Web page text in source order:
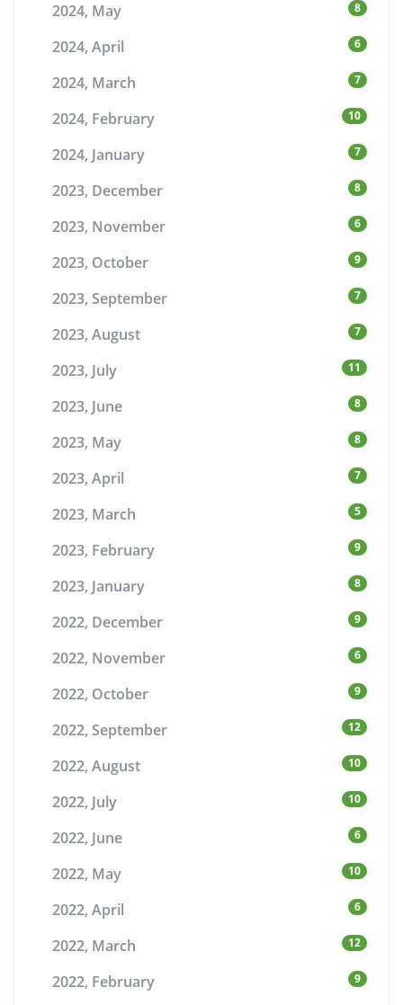
2024, May 8
2024, April 6
2024, March 7
2024, February 10
2024, January 7
2023, December 8
2023, November 6
2023, October 9
2023, September 7
2023, August 7
2023, July 11
2023, June 8
2023, May 8
2023, April 7
2023, March 5
2023, February 9
2023, January 8
2022, December 9
2022, November 6
2022, October 9
2022, September 12
2022, August 10
2022, July 10
2022, June 6
2022, May 10
2022, April 6
2022, March 12
2022, February 9